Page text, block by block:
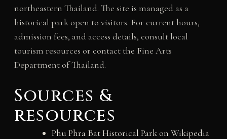
northeastern Thailand. The site is managed as a
historical park open to visitors. For current hours,
admission fees, and access details, consult local
tourism resources or contact the Fine Arts
Department of Thailand.
Sources &
resources
Phu Phra Bat Historical Park on Wikipedia